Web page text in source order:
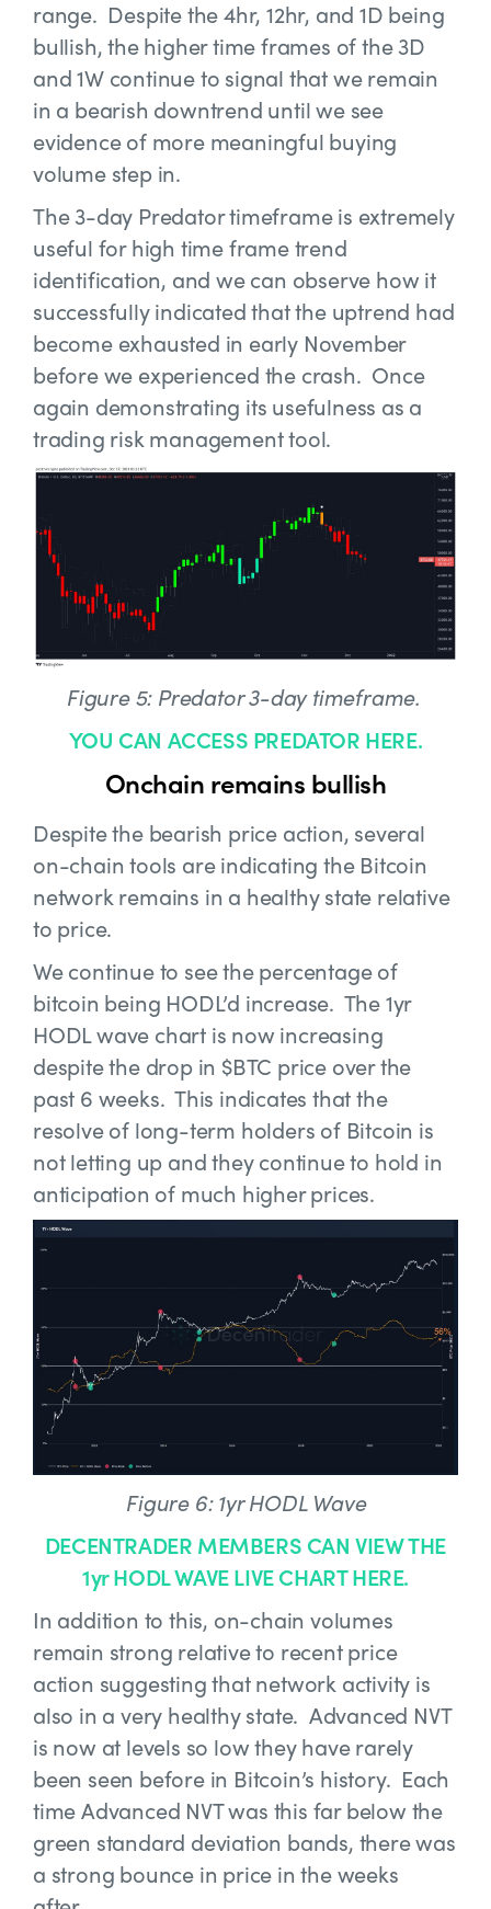
range. Despite the 4hr, 12hr, and 1D being
bullish, the higher time frames of the 3D
and 1W continue to signal that we remain
in a bearish downtrend until we see
evidence of more meaningful buying
volume step in.
The 3-day Predator timeframe is extremely
useful for high time frame trend
identification, and we can observe how it
successfully indicated that the uptrend had
become exhausted in early November
before we experienced the crash. Once
again demonstrating its usefulness as a
trading risk management tool.
Figure 5: Predator 3-day timeframe.
YOU CAN ACCESS PREDATOR HERE.
Onchain remains bullish
Despite the bearish price action, several
on-chain tools are indicating the Bitcoin
network remains in a healthy state relative
to price.
We continue to see the percentage of
bitcoin being HODL’d increase. The 1yr
HODL wave chart is now increasing
despite the drop in $BTC price over the
past 6 weeks. This indicates that the
resolve of long-term holders of Bitcoin is
not letting up and they continue to hold in
anticipation of much higher prices.
Figure 6: 1yr HODL Wave
DECENTRADER MEMBERS CAN VIEW THE
1yr HODL WAVE LIVE CHART HERE.
In addition to this, on-chain volumes
remain strong relative to recent price
action suggesting that network activity is
also in a very healthy state. Advanced NVT
is now at levels so low they have rarely
been seen before in Bitcoin’s history. Each
time Advanced NVT was this far below the
green standard deviation bands, there was
a strong bounce in price in the weeks